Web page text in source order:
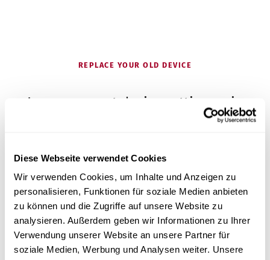
Diese Webseite verwendet Cookies
Wir verwenden Cookies, um Inhalte und Anzeigen zu
personalisieren, Funktionen für soziale Medien anbieten
zu können und die Zugriffe auf unsere Website zu
analysieren. Außerdem geben wir Informationen zu Ihrer
Verwendung unserer Website an unsere Partner für
soziale Medien, Werbung und Analysen weiter. Unsere
REPLACE YOUR OLD DEVICE
Is your current device getting on in
autoclave is getting on in years – and they are
looking for an inexpensive, simple device with good
service.
Get advice on switching